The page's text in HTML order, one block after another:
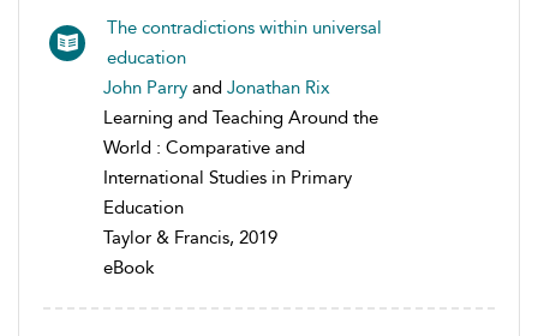
The contradictions within universal
education
John Parry and Jonathan Rix
Learning and Teaching Around the
World : Comparative and
International Studies in Primary
Education
Taylor & Francis, 2019
eBook